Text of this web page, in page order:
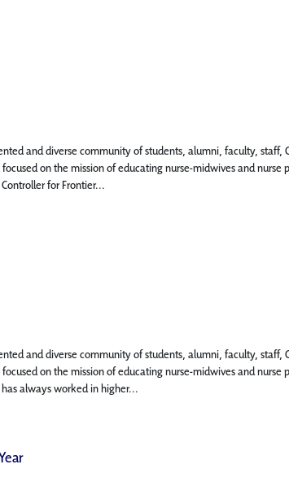
and diverse community of students, alumni, faculty, staff,
on the mission of educating nurse-midwives and
for Frontier...
and diverse community of students, alumni, faculty, staff,
on the mission of educating nurse-midwives and
always worked in higher...